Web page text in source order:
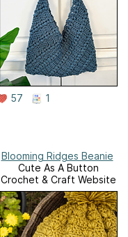
57 1
Blooming Ridges Beanie
Cute As A Button
Crochet & Craft Website